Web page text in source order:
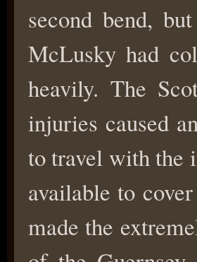
second bend,
McLusky had
heavily. The
injuries caused
to travel with the
available to
made the